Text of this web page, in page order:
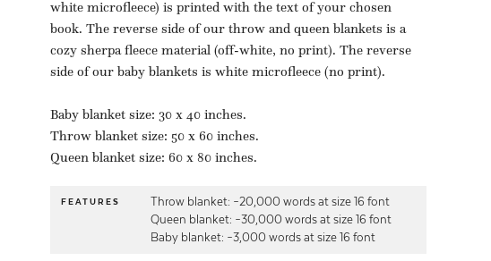
white microfleece) is printed with the text of your chosen
book. The reverse side of our throw and queen blankets is a
cozy sherpa fleece material (off-white, no print). The reverse
side of our baby blankets is white microfleece (no print).
Baby blanket size: 30 x 40 inches.
Throw blanket size: 50 x 60 inches.
Queen blanket size: 60 x 80 inches.
FEATURES
Throw blanket: ~20,000 words at size 16 font
Queen blanket: ~30,000 words at size 16 font
Baby blanket: ~3,000 words at size 16 font